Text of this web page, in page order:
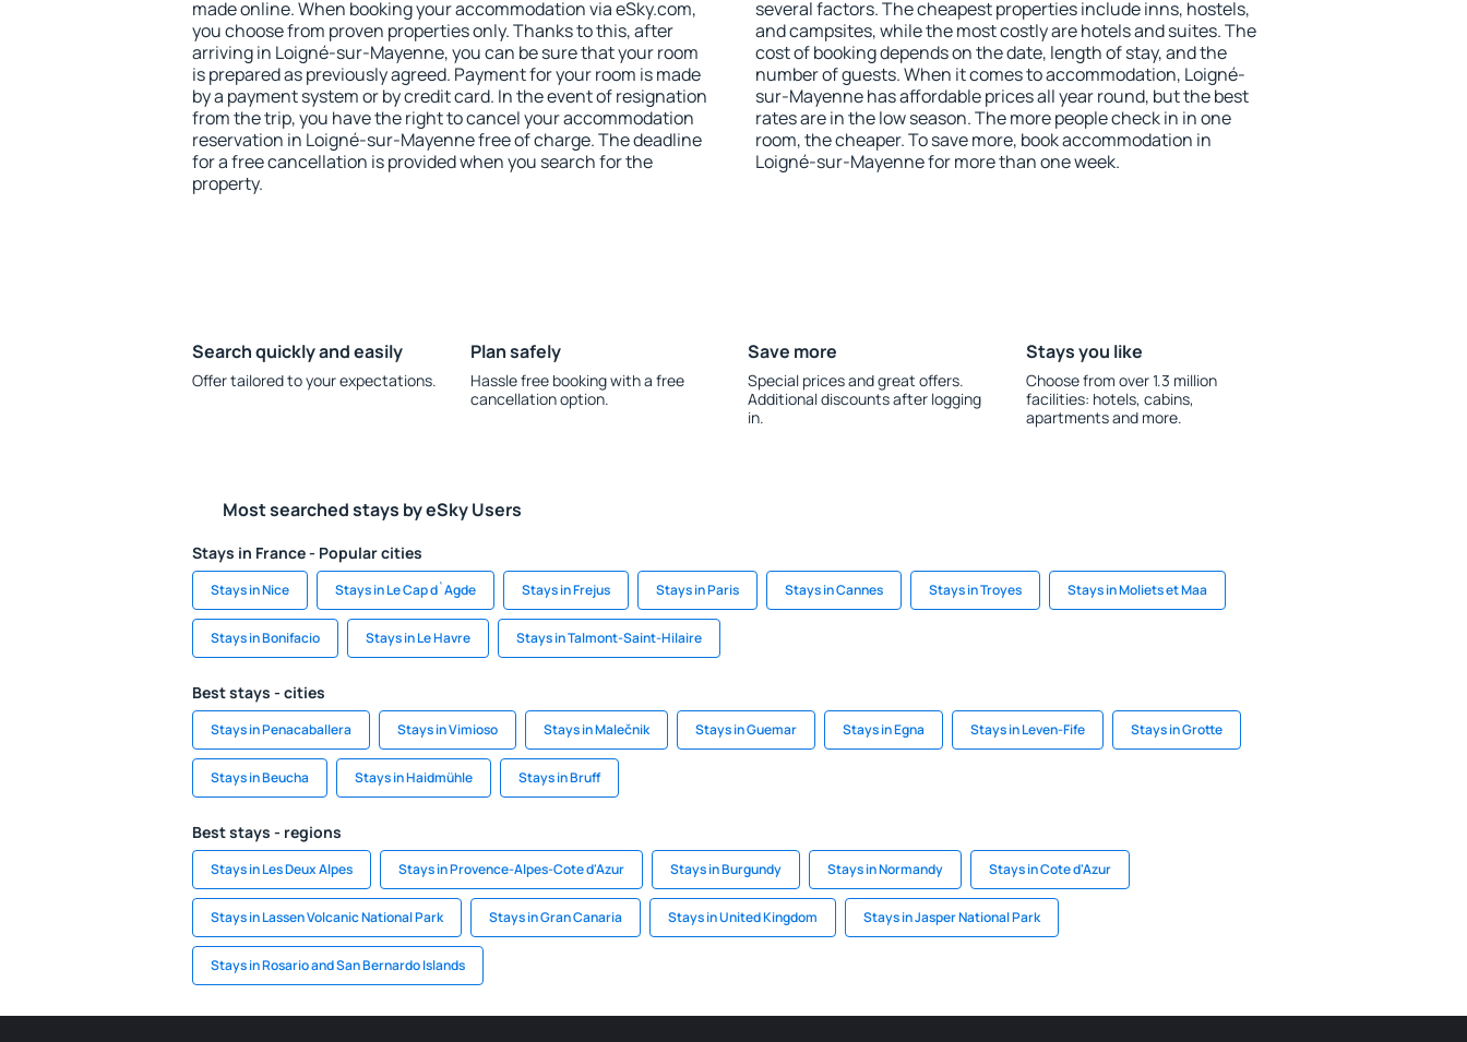
made online. When booking your accommodation via eSky.com,
you choose from proven properties only. Thanks to this, after
arriving in Loigné-sur-Mayenne, you can be sure that your room
is prepared as previously agreed. Payment for your room is made
by a payment system or by credit card. In the event of resignation
from the trip, you have the right to cancel your accommodation
reservation in Loigné-sur-Mayenne free of charge. The deadline
for a free cancellation is provided when you search for the
property.
several factors. The cheapest properties include inns, hostels,
and campsites, while the most costly are hotels and suites. The
cost of booking depends on the date, length of stay, and the
number of guests. When it comes to accommodation, Loigné-
sur-Mayenne has affordable prices all year round, but the best
rates are in the low season. The more people check in in one
room, the cheaper. To save more, book accommodation in
Loigné-sur-Mayenne for more than one week.
Search quickly and easily
Offer tailored to your expectations.
Plan safely
Hassle free booking with a free
cancellation option.
Save more
Special prices and great offers.
Additional discounts after logging
in.
Stays you like
Choose from over 1.3 million
facilities: hotels, cabins,
apartments and more.
Most searched stays by eSky Users
Stays in France - Popular cities
Stays in Nice Stays in Le Cap d`Agde Stays in Frejus Stays in Paris Stays in Cannes Stays in Troyes Stays in Moliets et Maa
Stays in Bonifacio Stays in Le Havre Stays in Talmont-Saint-Hilaire
Best stays - cities
Stays in Penacaballera Stays in Vimioso Stays in Malečnik Stays in Guemar Stays in Egna Stays in Leven-Fife Stays in Grotte
Stays in Beucha Stays in Haidmühle Stays in Bruff
Best stays - regions
Stays in Les Deux Alpes Stays in Provence-Alpes-Cote d'Azur Stays in Burgundy Stays in Normandy Stays in Cote d'Azur
Stays in Lassen Volcanic National Park Stays in Gran Canaria Stays in United Kingdom Stays in Jasper National Park
Stays in Rosario and San Bernardo Islands